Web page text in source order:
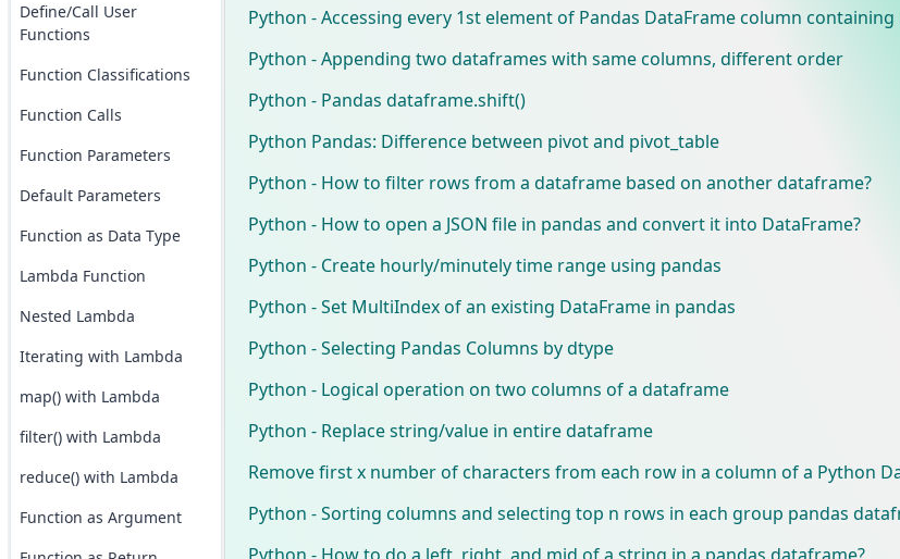
Define/Call User
Functions
Function Classifications
Function Calls
Function Parameters
Default Parameters
Function as Data Type
Lambda Function
Nested Lambda
Iterating with Lambda
map() with Lambda
filter() with Lambda
reduce() with Lambda
Function as Argument
Python - Accessing every 1st element of Pandas DataFrame column containing
Python - Appending two dataframes with same columns, different order
Python - Pandas dataframe.shift()
Python Pandas: Difference between pivot and pivot_table
Python - How to filter rows from a dataframe based on another dataframe?
Python - How to open a JSON file in pandas and convert it into DataFrame?
Python - Create hourly/minutely time range using pandas
Python - Set MultiIndex of an existing DataFrame in pandas
Python - Selecting Pandas Columns by dtype
Python - Logical operation on two columns of a dataframe
Python - Replace string/value in entire dataframe
Remove first x number of characters from each row in a column of a Python
Python - Sorting columns and selecting top n rows in each group pandas